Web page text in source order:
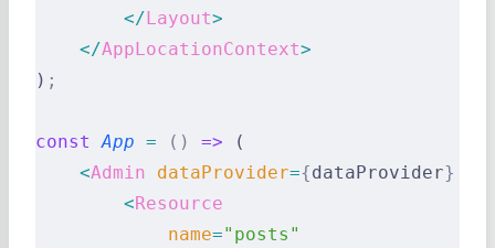
        </
Layout>
    </
AppLocationContext>
) ;
const App = () => (
    <
Admin dataProvider={dataProvider}
        <
Resource
            name
="posts"